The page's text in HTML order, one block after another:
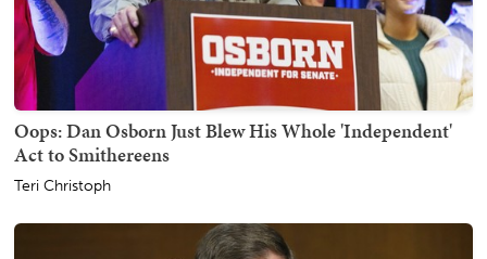
Oops: Dan Osborn Just Blew His Whole 'Independent'
Act to Smithereens
Teri Christoph